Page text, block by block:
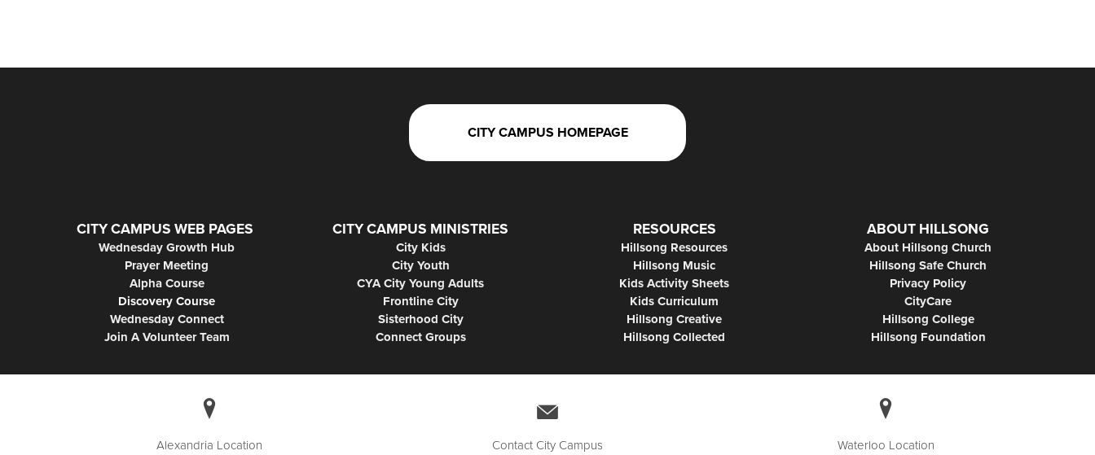
CITY CAMPUS HOMEPAGE
CITY CAMPUS WEB PAGES
Wednesday Growth Hub
Prayer Meeting
Alpha Course
Discovery Course
Wednesday Connect
Join A Volunteer Team
CITY CAMPUS MINISTRIES
City Kids
City Youth
CYA City Young Adults
Frontline City
Sisterhood City
Connect Groups
RESOURCES
Hillsong Resources
Hillsong Music
Kids Activity Sheets
Kids Curriculum
Hillsong Creative
Hillsong Collected
ABOUT HILLSONG
About Hillsong Church
Hillsong Safe Church
Privacy Policy
CityCare
Hillsong College
Hillsong Foundation
Alexandria Location
Contact City Campus
Waterloo Location